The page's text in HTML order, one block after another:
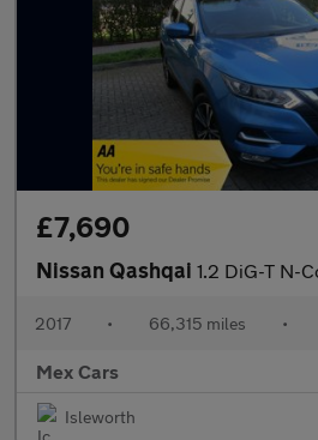
£7,690
Nissan Qashqai 1.2 DiG-T N-Connecta 5dr
2017 • 66,315 miles •
Mex Cars
Isleworth